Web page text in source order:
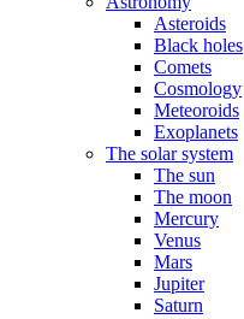
Asteroids
Black holes
Comets
Cosmology
Meteoroids
Exoplanets
The solar system
The sun
The moon
Mercury
Venus
Mars
Jupiter
Saturn